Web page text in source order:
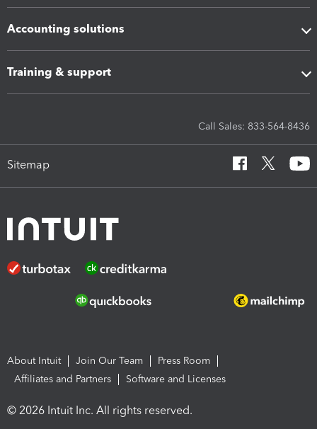
Accounting solutions
Training & support
Call Sales: 833-564-8436
Sitemap
About Intuit Join Our Team
Press Room
Affiliates and Partners
Software and Licenses
© 2026 Intuit Inc. All rights reserved.